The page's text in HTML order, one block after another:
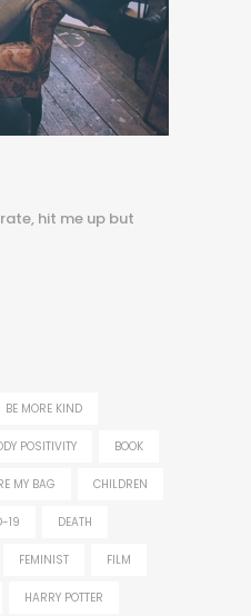
hit me up but
BE MORE KIND
POSITIVITY BOOK
MY BAG CHILDREN
19 DEATH
FEMINIST FILM
HARRY POTTER